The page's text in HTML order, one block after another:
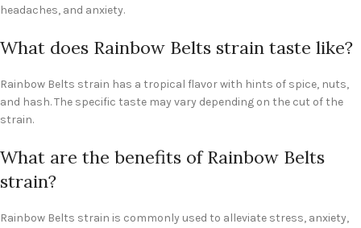
headaches, and anxiety.
What does Rainbow Belts strain taste like?
Rainbow Belts strain has a tropical flavor with hints of spice, nuts,
and hash. The specific taste may vary depending on the cut of the
strain.
What are the benefits of Rainbow Belts
strain?
Rainbow Belts strain is commonly used to alleviate stress, anxiety,